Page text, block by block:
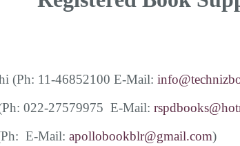
(Ph: 11-46852100 E-Mail:
022-27579975 E-Mail:
E-Mail: apollobookblr@gmail.com)